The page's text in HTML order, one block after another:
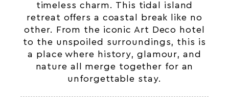
timeless charm. This tidal island
retreat offers a coastal break like no
other. From the iconic Art Deco hotel
to the unspoiled surroundings, this is
a place where history, glamour, and
nature all merge together for an
unforgettable stay.